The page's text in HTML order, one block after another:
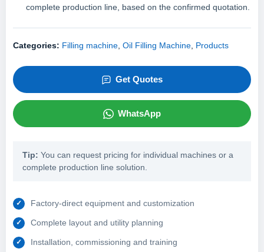
complete production line, based on the confirmed quotation.
Categories: Filling machine, Oil Filling Machine, Products
Get Quotes
WhatsApp
Tip: You can request pricing for individual machines or a
complete production line solution.
Factory-direct equipment and customization
Complete layout and utility planning
Installation, commissioning and training